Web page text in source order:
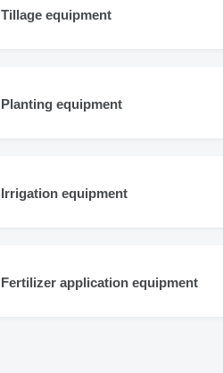
Tillage equipment
Planting equipment
Irrigation equipment
Fertilizer application equipment